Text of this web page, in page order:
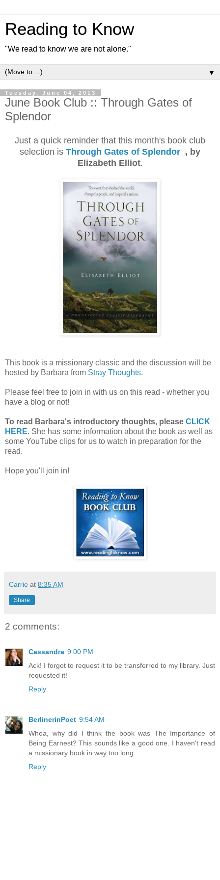
Reading to Know
"We read to know we are not alone."
▼
Tuesday, June 04, 2013
June Book Club :: Through Gates of
Splendor
Just a quick reminder that this month's book club
selection is Through Gates of Splendor , by
Elizabeth Elliot.
This book is a missionary classic and the discussion will be
hosted by Barbara from Stray Thoughts.
Please feel free to join in with us on this read - whether you
have a blog or not!
To read Barbara's introductory thoughts, please CLICK
HERE. She has some information about the book as well as
some YouTube clips for us to watch in preparation for the
read.
Hope you'll join in!
Carrie at 8:35 AM
Share
2 comments:
Cassandra 9:00 PM
Ack! I forgot to request it to be transferred to my library. Just
requested it!
Reply
BerlinerinPoet 9:54 AM
Whoa, why did I think the book was The Importance of
Being Earnest? This sounds like a good one. I haven't read
a missionary book in way too long.
Reply